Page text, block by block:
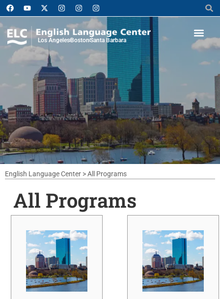
Los Angeles BostonSanta Barbara
English Language Center >All Programs
All Programs